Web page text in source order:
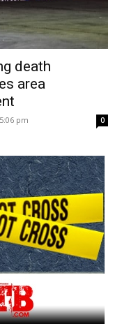
death
area
pm 0